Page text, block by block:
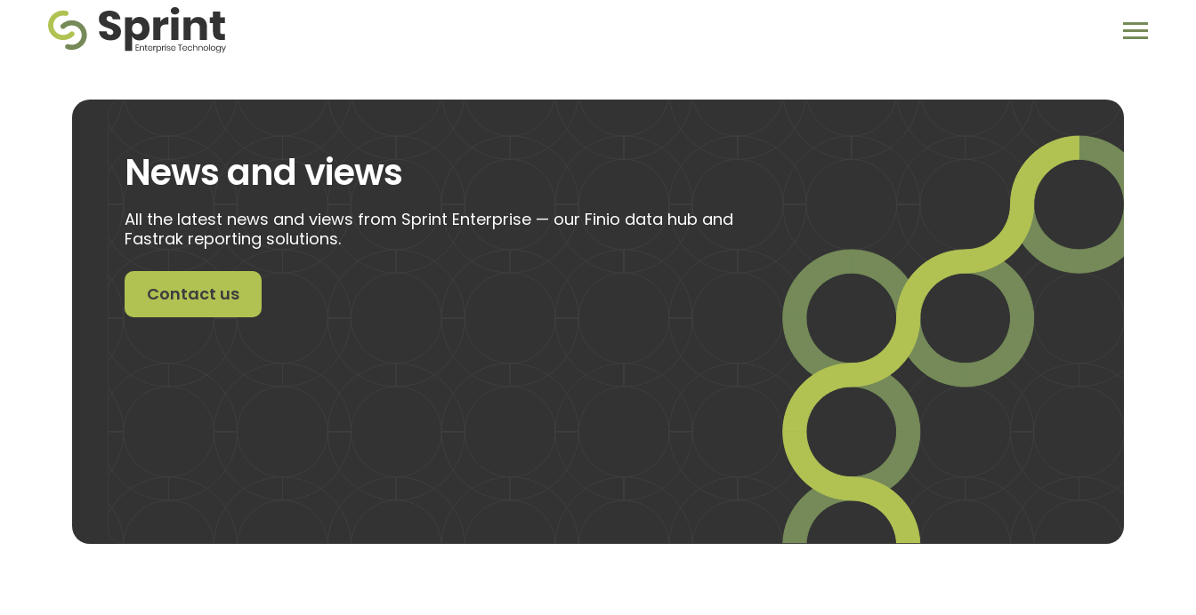
News and views
All the latest news and views from Sprint Enterprise — our Finio data hub and
Fastrak reporting solutions.
Contact us